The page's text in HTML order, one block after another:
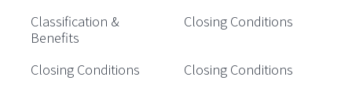
Classification &
Benefits
Closing Conditions
Closing Conditions
Closing Conditions